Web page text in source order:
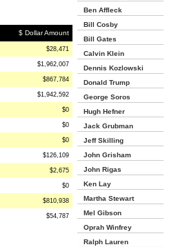
$ Dollar Amount
$28,471
$1,962,007
$867,784
$1,942,592
$0
$0
$0
$126,109
$2,675
$0
$810,938
$54,787
Ben Affleck
Bill Cosby
Bill Gates
Calvin Klein
Dennis Kozlowski
Donald Trump
George Soros
Hugh Hefner
Jack Grubman
Jeff Skilling
John Grisham
John Rigas
Ken Lay
Martha Stewart
Mel Gibson
Oprah Winfrey
Ralph Lauren